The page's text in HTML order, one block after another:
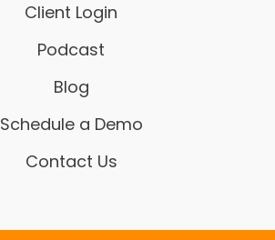
Client Login
Podcast
Blog
Schedule a Demo
Contact Us